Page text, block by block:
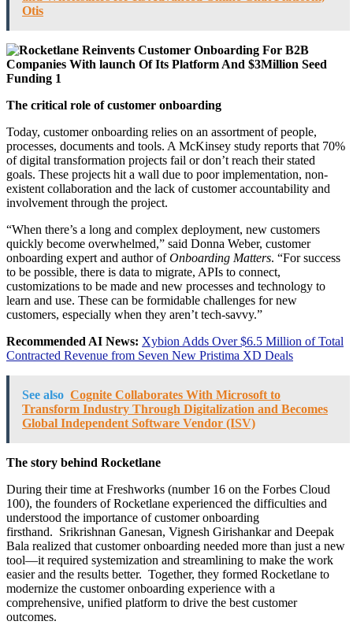
Otis
The critical role of customer onboarding
Today, customer onboarding relies on an assortment of people,
processes, documents and tools. A McKinsey study reports that 70%
of digital transformation projects fail or don’t reach their stated
goals. These projects hit a wall due to poor implementation, non-
existent collaboration and the lack of customer accountability and
involvement through the project.
“When there’s a long and complex deployment, new customers
quickly become overwhelmed,” said Donna Weber, customer
onboarding expert and author ofOnboarding Matters. “For success
to be possible, there is data to migrate, APIs to connect,
customizations to be made and new processes and technology to
learn and use. These can be formidable challenges for new
customers, especially when they aren’t tech-savvy.”
Recommended AI News: Xybion Adds Over $6.5 Million of Total
Contracted Revenue from Seven New Pristima XD Deals
See also Cognite Collaborates With Microsoft to
Transform Industry Through Digitalization and Becomes
Global Independent Software Vendor (ISV)
The story behind Rocketlane
During their time at Freshworks (number 16 on the Forbes Cloud
100), the founders of Rocketlane experienced the difficulties and
understood the importance of customer onboarding
firsthand. Srikrishnan Ganesan, Vignesh Girishankar and Deepak
Bala realized that customer onboarding needed more than just a new
tool—it required systemization and streamlining to make the work
easier and the results better. Together, they formed Rocketlane to
modernize the customer onboarding experience with a
comprehensive, unified platform to drive the best customer
outcomes.